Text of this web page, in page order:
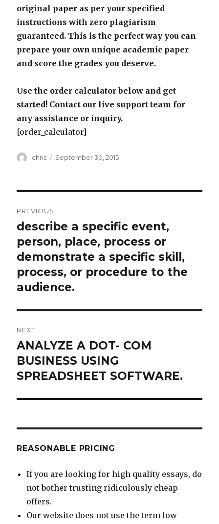
original paper as per your specified
instructions with zero plagiarism
guaranteed. This is the perfect way you can
prepare your own unique academic paper
and score the grades you deserve.
Use the order calculator below and get
started! Contact our live support team for
any assistance or inquiry.
[order_calculator]
Author
chris
Posted
September 30, 2015
navigation
PREVIOUS
Previous
post:
describe a specific event,
person, place, process or
demonstrate a specific skill,
process, or procedure to the
audience.
NEXT
Next
post:
ANALYZE A DOT- COM
BUSINESS USING
SPREADSHEET SOFTWARE.
REASONABLE PRICING
If you are looking for high quality essays, do
not bother trusting ridiculously cheap
offers.
Our website does not use the term low